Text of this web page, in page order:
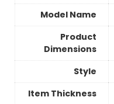
Model Name
Product
Dimensions
Style
Item Thickness